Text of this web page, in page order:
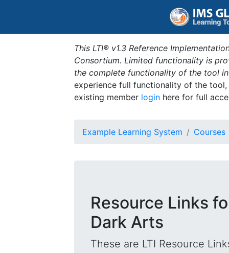
This LTI® v1.3 Reference
Consortium. Limited functionality is
the complete functionality of the tool
experience full functionality of the
existing member login here for full
Example Learning System Courses
Resource Links
Dark Arts
These are LTI Resource